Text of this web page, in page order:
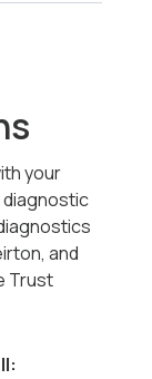
your
and
Trust